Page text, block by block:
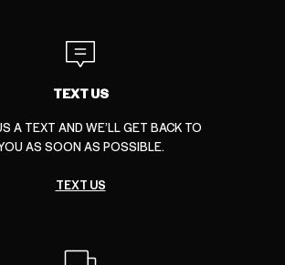
TEXT US
A TEXT AND WE’LL GET BACK TO
AS SOON AS POSSIBLE.
TEXT US